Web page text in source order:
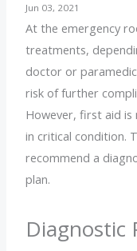
Jun 03, 2021
At the emergency
treatments,
doctor or
risk of further
However, first aid
in critical condition.
recommend a
plan.
Diagnostic